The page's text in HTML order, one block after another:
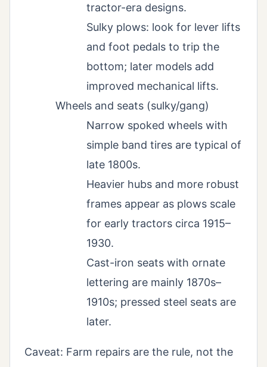
tractor-era designs.
Sulky plows: look for lever lifts
and foot pedals to trip the
bottom; later models add
improved mechanical lifts.
Wheels and seats (sulky/gang)
Narrow spoked wheels with
simple band tires are typical of
late 1800s.
Heavier hubs and more robust
frames appear as plows scale
for early tractors circa 1915–
1930.
Cast-iron seats with ornate
lettering are mainly 1870s–
1910s; pressed steel seats are
later.
Caveat: Farm repairs are the rule, not the